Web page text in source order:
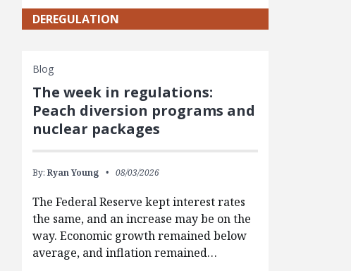
DEREGULATION
Blog
The week in regulations:
Peach diversion programs and
nuclear packages
By: Ryan Young 08/03/2026
The Federal Reserve kept interest rates
the same, and an increase may be on the
way. Economic growth remained below
average, and inflation remained…